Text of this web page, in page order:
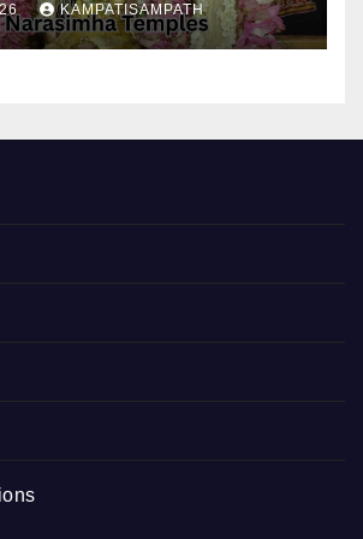
KAMPATISAMPATH